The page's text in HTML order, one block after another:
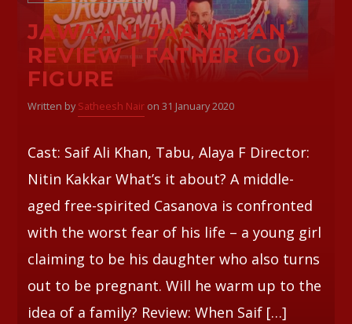
JAWAANI JAANEMAN
REVIEW | FATHER (GO)
FIGURE
Written by Satheesh Nairon 31 January 2020
Cast: Saif Ali Khan, Tabu, Alaya F Director:
Nitin Kakkar What’s it about? A middle-
aged free-spirited Casanova is confronted
with the worst fear of his life – a young girl
claiming to be his daughter who also turns
out to be pregnant. Will he warm up to the
idea of a family? Review: When Saif […]